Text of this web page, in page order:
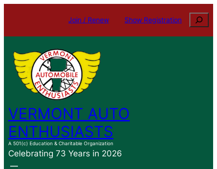
content
Join / Renew Show Registration Search
VERMONT AUTO
ENTHUSIASTS
A 501(c) Education & Charitable Organization
Celebrating 73 Years in 2026